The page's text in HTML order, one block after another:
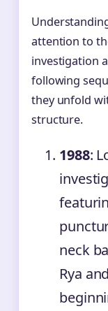
attention to
investigation
following
they unfold
structure.
1988:
neck
Rya